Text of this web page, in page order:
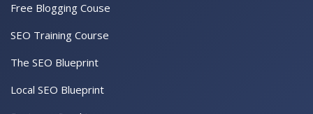
Free Blogging Couse
SEO Training Course
The SEO Blueprint
Local SEO Blueprint